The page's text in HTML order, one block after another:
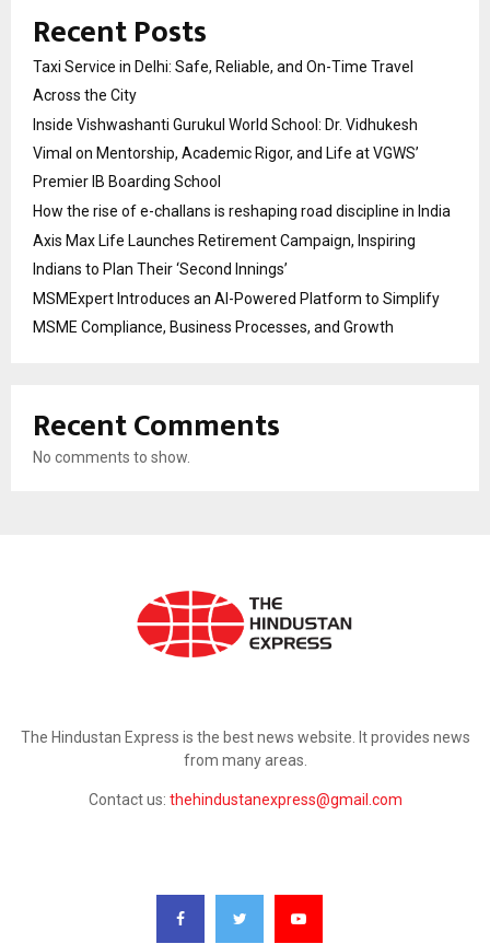
Recent Posts
Taxi Service in Delhi: Safe, Reliable, and On-Time Travel
Across the City
Inside Vishwashanti Gurukul World School: Dr. Vidhukesh
Vimal on Mentorship, Academic Rigor, and Life at VGWS’
Premier IB Boarding School
How the rise of e-challans is reshaping road discipline in India
Axis Max Life Launches Retirement Campaign, Inspiring
Indians to Plan Their ‘Second Innings’
MSMExpert Introduces an AI-Powered Platform to Simplify
MSME Compliance, Business Processes, and Growth
Recent Comments
No comments to show.
The Hindustan Express is the best news website. It provides news
from many areas.
Contact us: thehindustanexpress@gmail.com